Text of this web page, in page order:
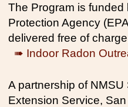
The Program is
Protection Agency
delivered free of
➠ Indoor Radon
A partnership of
Extension Service,